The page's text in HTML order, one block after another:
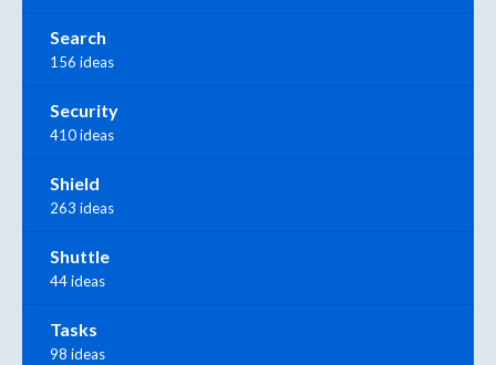
Search
156 ideas
Security
410 ideas
Shield
263 ideas
Shuttle
44 ideas
Tasks
98 ideas